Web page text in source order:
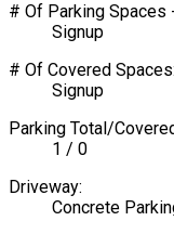
# Of Parking Spaces
Signup
# Of Covered Spaces:
Signup
Parking Total/
1 / 0
Driveway:
Concrete